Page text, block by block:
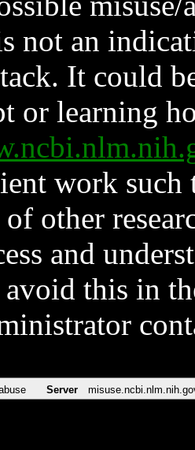
not an
It could
or learning
work such
other
and
this in
Server